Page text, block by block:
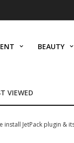
BEAUTY
VIEWED
install JetPack plugin &